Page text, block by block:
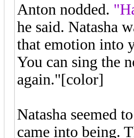
Anton nodded.
he said. Natasha
that emotion into
You can sing the
again."[color]
Natasha seemed
came into being.